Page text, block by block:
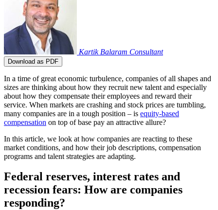
Kartik Balaram Consultant
Download as PDF
In a time of great economic turbulence, companies of all shapes and
sizes are thinking about how they recruit new talent and especially
about how they compensate their employees and reward their
service. When markets are crashing and stock prices are tumbling,
many companies are in a tough position – is equity-based
compensation on top of base pay an attractive allure?
In this article, we look at how companies are reacting to these
market conditions, and how their job descriptions, compensation
programs and talent strategies are adapting.
Federal reserves, interest rates and
recession fears: How are companies
responding?